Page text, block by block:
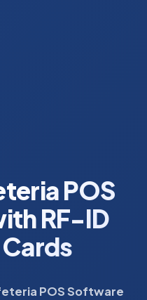
POS
RF-ID
POS Software